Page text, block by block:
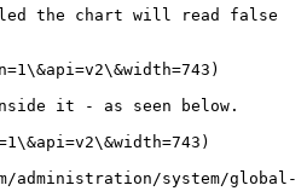
the chart will read false
it - as seen below.
administration/system/global-